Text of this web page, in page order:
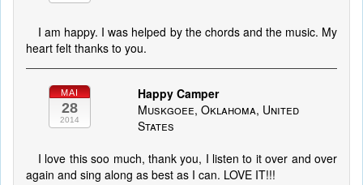
I am happy. I was helped by the chords and the music. My
heart felt thanks to you.
MAI
28
2014
Happy Camper
Muskgoee, Oklahoma, United
States
I love this soo much, thank you, I listen to it over and over
again and sing along as best as I can. LOVE IT!!!